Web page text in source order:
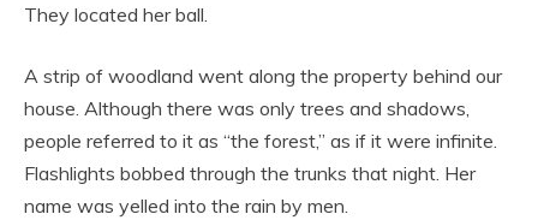
They located her ball.
A strip of woodland went along the property behind our
house. Although there was only trees and shadows,
people referred to it as “the forest,” as if it were infinite.
Flashlights bobbed through the trunks that night. Her
name was yelled into the rain by men.